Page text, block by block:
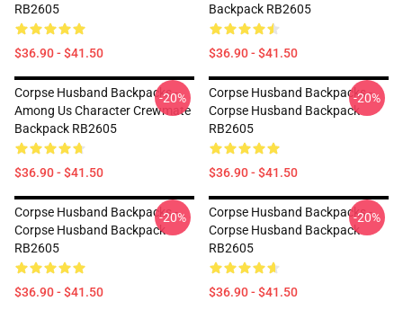
RB2605
$36.90 - $41.50
Backpack RB2605
$36.90 - $41.50
Corpse Husband Backpacks -
Among Us Character Crewmate
Backpack RB2605
$36.90 - $41.50
-20%
Corpse Husband Backpacks -
Corpse Husband Backpack
RB2605
$36.90 - $41.50
-20%
Corpse Husband Backpacks -
Corpse Husband Backpack
RB2605
$36.90 - $41.50
-20%
Corpse Husband Backpacks -
Corpse Husband Backpack
RB2605
$36.90 - $41.50
-20%